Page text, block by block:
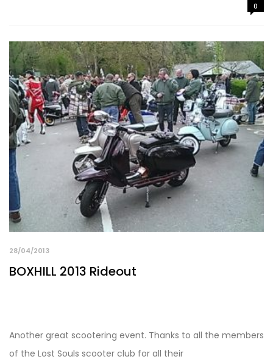
0
28/04/2013
BOXHILL 2013 Rideout
Another great scootering event. Thanks to all the members
of the Lost Souls scooter club for all their